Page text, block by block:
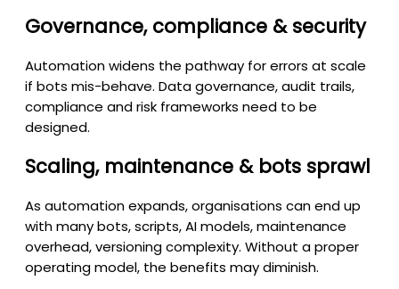
Governance, compliance & security
Automation widens the pathway for errors at scale
if bots mis-behave. Data governance, audit trails,
compliance and risk frameworks need to be
designed.
Scaling, maintenance & bots sprawl
As automation expands, organisations can end up
with many bots, scripts, AI models, maintenance
overhead, versioning complexity. Without a proper
operating model, the benefits may diminish.